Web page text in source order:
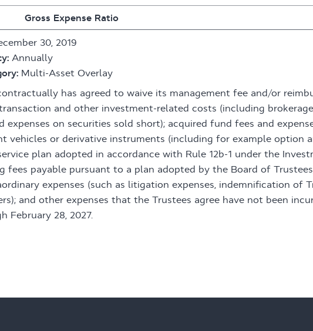
Gross Expense Ratio
30, 2019
Annually
Multi-Asset Overlay
has agreed to waive its management fee and/or
and other investment-related costs (including
expenses on securities sold short); acquired fund fees and
vehicles or derivative instruments (including for example option
plan adopted in accordance with Rule 12b-1 under the
fees payable pursuant to a plan adopted by the Board of
expenses (such as litigation expenses, indemnification
and other expenses that the Trustees agree have not been
February 28, 2027.